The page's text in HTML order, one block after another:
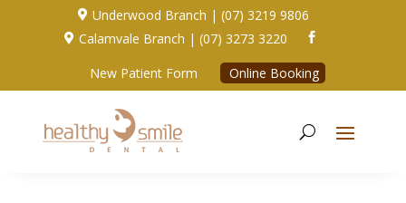
 Underwood Branch | (07) 3219 9806
 Calamvale Branch | (07) 3273 3220 
New Patient Form Online Booking